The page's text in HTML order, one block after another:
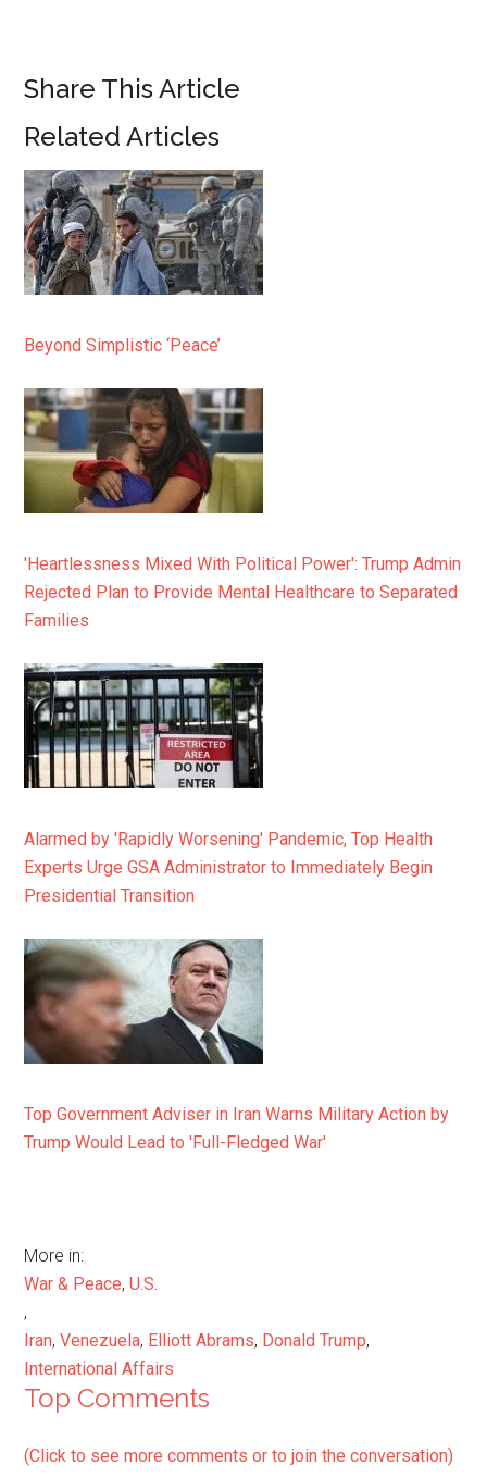
Share This Article
Related Articles
Beyond Simplistic ‘Peace’
'Heartlessness Mixed With Political Power': Trump Admin
Rejected Plan to Provide Mental Healthcare to Separated
Families
Alarmed by 'Rapidly Worsening' Pandemic, Top Health
Experts Urge GSA Administrator to Immediately Begin
Presidential Transition
Top Government Adviser in Iran Warns Military Action by
Trump Would Lead to 'Full-Fledged War'
More in:
War & Peace,U.S.
,
Iran,Venezuela, Elliott Abrams, Donald Trump,
International Affairs
Top Comments
(Click to see more comments or to join the conversation)